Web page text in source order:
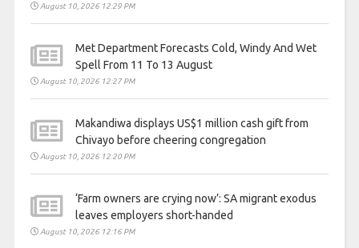
August 10, 2026 12:29 PM
Met Department Forecasts Cold, Windy And Wet
Spell From 11 To 13 August
August 10, 2026 12:27 PM
Makandiwa displays US$1 million cash gift from
Chivayo before cheering congregation
August 10, 2026 12:20 PM
‘Farm owners are crying now’: SA migrant exodus
leaves employers short-handed
August 10, 2026 12:16 PM